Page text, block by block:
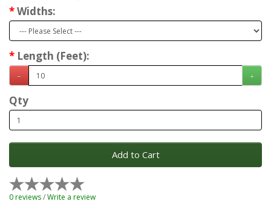
Widths:
Length (Feet):
Qty
Add to Cart
0 reviews/Write a review